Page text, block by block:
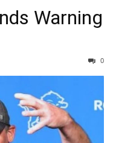
Warning
0